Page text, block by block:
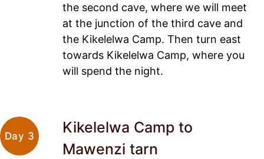
the second cave, where we will meet
at the junction of the third cave and
the Kikelelwa Camp. Then turn east
towards Kikelelwa Camp, where you
will spend the night.
Kikelelwa Camp to
Mawenzi tarn
Day 3